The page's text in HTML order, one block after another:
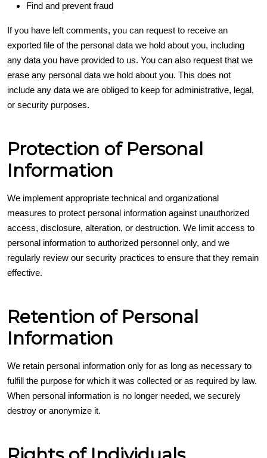
Find and prevent fraud
If you have left comments, you can request to receive an
exported file of the personal data we hold about you, including
any data you have provided to us. You can also request that we
erase any personal data we hold about you. This does not
include any data we are obliged to keep for administrative, legal,
or security purposes.
Protection of Personal
Information
We implement appropriate technical and organizational
measures to protect personal information against unauthorized
access, disclosure, alteration, or destruction. We limit access to
personal information to authorized personnel only, and we
regularly review our security practices to ensure that they remain
effective.
Retention of Personal
Information
We retain personal information only for as long as necessary to
fulfill the purpose for which it was collected or as required by law.
When personal information is no longer needed, we securely
destroy or anonymize it.